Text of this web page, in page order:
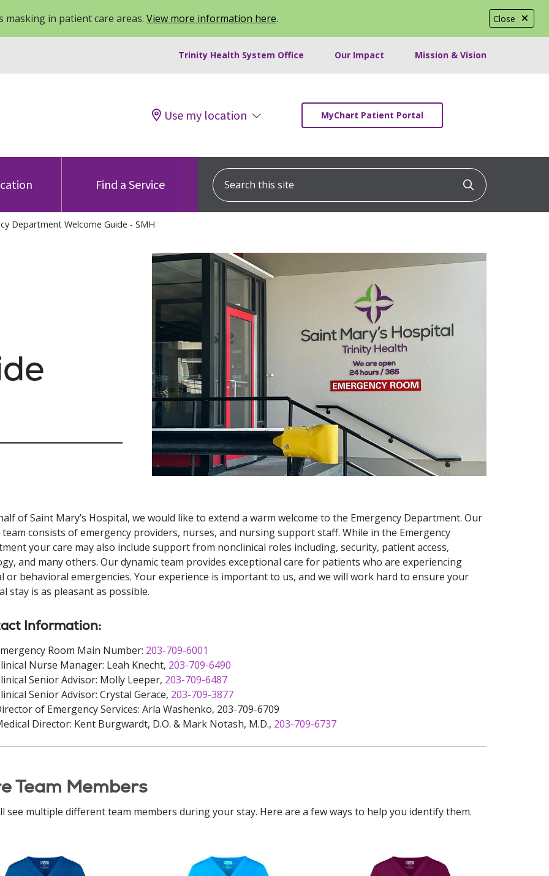
Close
masking in patient care areas. View more information here.
Trinity Health System Office Our Impact Mission & Vision
Use my location MyChart Patient Portal
Find a Service
Search this site
Click to
Department Welcome Guide - SMH
of Saint Mary’s Hospital, we would like to extend a warm welcome to the Emergency Department. Our
team consists of emergency providers, nurses, and nursing support staff. While in the Emergency
your care may also include support from nonclinical roles including, security, patient access,
and many others. Our dynamic team provides exceptional care for patients who are experiencing
or behavioral emergencies. Your experience is important to us, and we will work hard to ensure your
stay is as pleasant as possible.
Information:
Room Main Number: 203-709-6001
Nurse Manager: Leah Knecht, 203-709-6490
Senior Advisor: Molly Leeper, 203-709-6487
Senior Advisor: Crystal Gerace, 203-709-3877
of Emergency Services: Arla Washenko, 203-709-6709
Director: Kent Burgwardt, D.O. & Mark Notash, M.D., 203-709-6737
Team Members
see multiple different team members during your stay. Here are a few ways to help you identify them.